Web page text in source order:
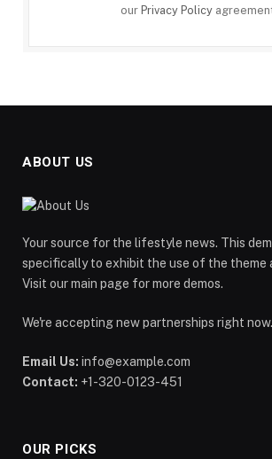
our Privacy Policy
ABOUT US
Your source for the lifestyle news. This
specifically to exhibit the use of the theme
Visit our main page for more demos.
We're accepting new partnerships right now.
Email Us: info@example.com
Contact: +1-320-0123-451
OUR PICKS